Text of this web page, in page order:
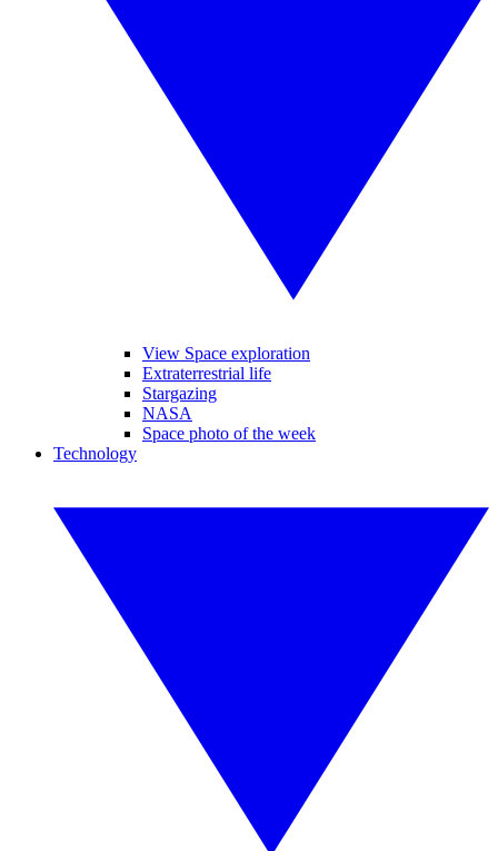
View Space exploration
Extraterrestrial life
Stargazing
NASA
Space photo of the week
Technology